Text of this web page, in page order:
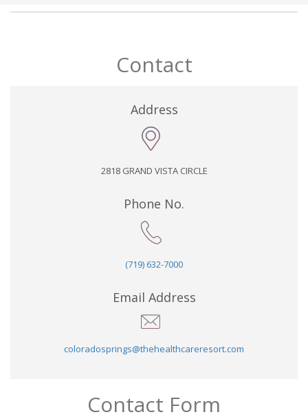
Contact
Address
2818 GRAND VISTA CIRCLE
Phone No.
(719) 632-7000
Email Address
coloradosprings@thehealthcareresort.com
Contact Form